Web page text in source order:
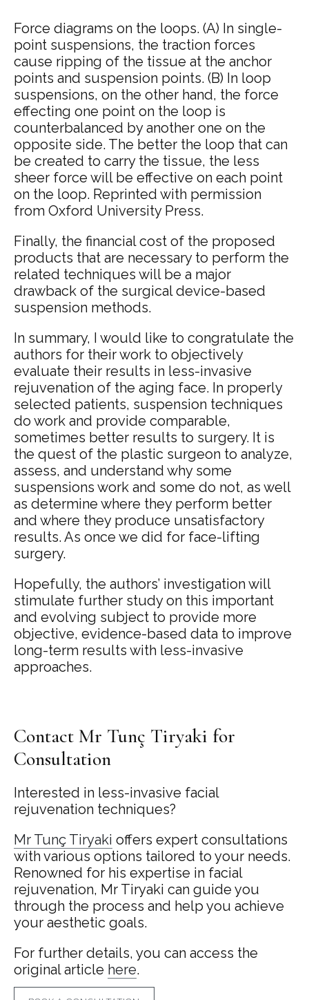
Force diagrams on the loops. (A) In single-
point suspensions, the traction forces
cause ripping of the tissue at the anchor
points and suspension points. (B) In loop
suspensions, on the other hand, the force
effecting one point on the loop is
counterbalanced by another one on the
opposite side. The better the loop that can
be created to carry the tissue, the less
sheer force will be effective on each point
on the loop. Reprinted with permission
from Oxford University Press.
Finally, the financial cost of the proposed
products that are necessary to perform the
related techniques will be a major
drawback of the surgical device-based
suspension methods.
In summary, I would like to congratulate the
authors for their work to objectively
evaluate their results in less-invasive
rejuvenation of the aging face. In properly
selected patients, suspension techniques
do work and provide comparable,
sometimes better results to surgery. It is
the quest of the plastic surgeon to analyze,
assess, and understand why some
suspensions work and some do not, as well
as determine where they perform better
and where they produce unsatisfactory
results. As once we did for face-lifting
surgery.
Hopefully, the authors’ investigation will
stimulate further study on this important
and evolving subject to provide more
objective, evidence-based data to improve
long-term results with less-invasive
approaches.
Contact Mr Tunç Tiryaki for
Consultation
Interested in less-invasive facial
rejuvenation techniques?
Mr Tunç Tiryaki offers expert consultations
with various options tailored to your needs.
Renowned for his expertise in facial
rejuvenation, Mr Tiryaki can guide you
through the process and help you achieve
your aesthetic goals.
For further details, you can access the
original article here.